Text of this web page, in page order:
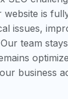
is
issues,
team
business